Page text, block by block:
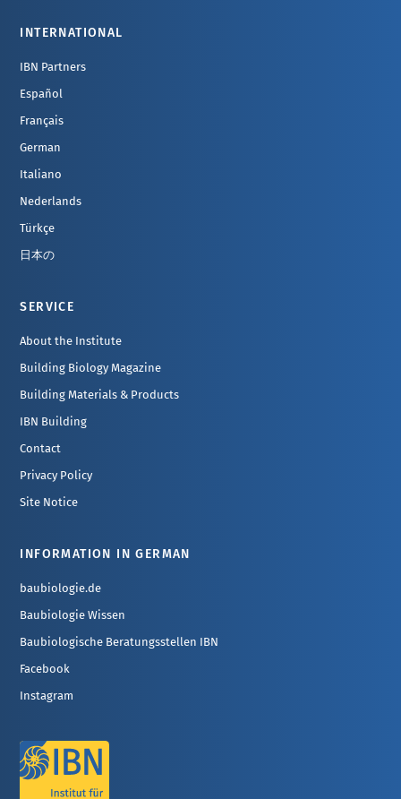
INTERNATIONAL
IBN Partners
Español
Français
German
Italiano
Nederlands
Türkçe
日本の
SERVICE
About the Institute
Building Biology Magazine
Building Materials & Products
IBN Building
Contact
Privacy Policy
Site Notice
INFORMATION IN GERMAN
baubiologie.de
Baubiologie Wissen
Baubiologische Beratungsstellen IBN
Facebook
Instagram